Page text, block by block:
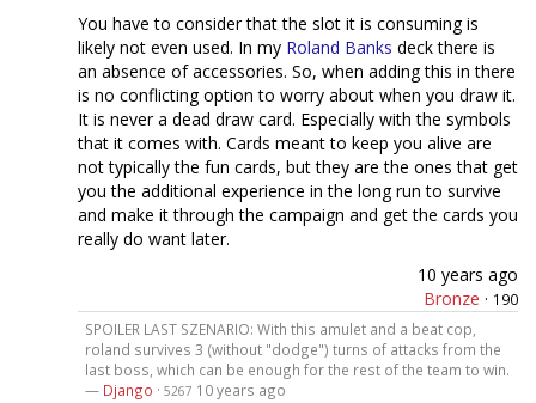
You have to consider that the slot it is consuming is
likely not even used. In my Roland Banks deck there is
an absence of accessories. So, when adding this in there
is no conflicting option to worry about when you draw it.
It is never a dead draw card. Especially with the symbols
that it comes with. Cards meant to keep you alive are
not typically the fun cards, but they are the ones that get
you the additional experience in the long run to survive
and make it through the campaign and get the cards you
really do want later.
10 years ago
Bronze · 190
SPOILER LAST SZENARIO: With this amulet and a beat cop,
roland survives 3 (without "dodge") turns of attacks from the
last boss, which can be enough for the rest of the team to win.
— Django · 5267 10 years ago